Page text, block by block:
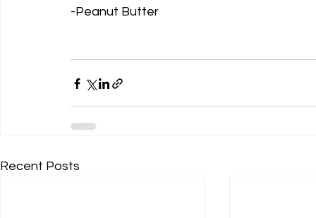
-Peanut Butter
Recent Posts